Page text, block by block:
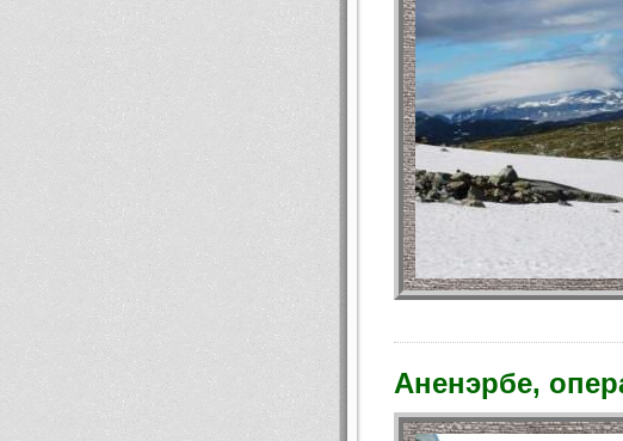
Аненэрбе,